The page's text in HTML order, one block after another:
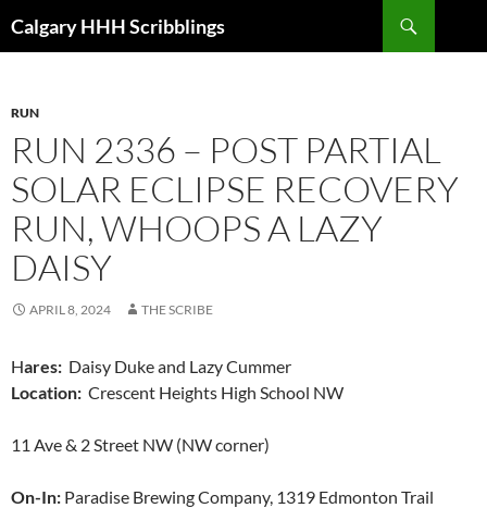
toCalgary HHH Scribblings
RUN
RUN 2336 – POST PARTIAL
SOLAR ECLIPSE RECOVERY
RUN, WHOOPS A LAZY
DAISY
APRIL 8, 2024 THE SCRIBE
Hares: Daisy Duke and Lazy Cummer
Location: Crescent Heights High School NW
11 Ave & 2 Street NW (NW corner)
On-In: Paradise Brewing Company, 1319 Edmonton Trail